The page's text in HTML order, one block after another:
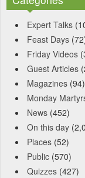
Expert Talks
Feast Days
Friday Videos
Guest Articles
Magazines (94)
Monday
News (452)
On this day
Places (52)
Public (570)
Quizzes (427)